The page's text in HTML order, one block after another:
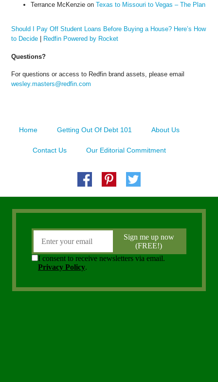
Terrance McKenzieon Texas to Missouri to Vegas – The Plan
Should I Pay Off Student Loans Before Buying a House? Here’s How
to Decide| Redfin Powered by Rocket
Questions?
For questions or access to Redfin brand assets, please email
wesley.masters@redfin.com
Home Getting Out Of Debt 101 About Us
Contact Us Our Editorial Commitment